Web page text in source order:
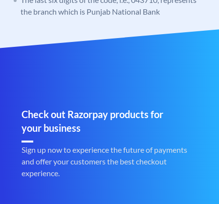
the branch which is Punjab National Bank
Check out Razorpay products for
your business
Sign up now to experience the future of payments
and offer your customers the best checkout
experience.